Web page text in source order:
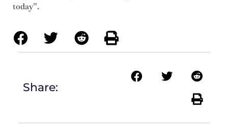
today”.
Share: